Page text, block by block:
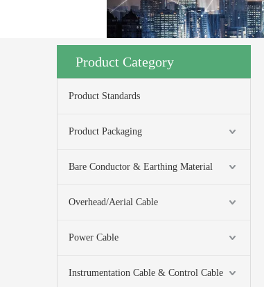
Product Category
Product Standards
Product Packaging
Bare Conductor & Earthing Material
Overhead/Aerial Cable
Power Cable
Instrumentation Cable & Control Cable